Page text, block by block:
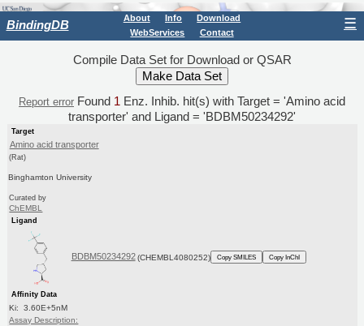
BindingDB About Info
Download
WebServices
Contact
☰
Compile Data Set for Download or QSAR
Report error Found 1 Enz. Inhib. hit(s) with Target = 'Amino acid
transporter' and Ligand = 'BDBM50234292'
Target
Amino acid transporter
(Rat)
Binghamton University
Curated by
ChEMBL
Ligand
BDBM50234292 (CHEMBL4080252) Copy SMILES Copy InChI
Affinity Data
Ki: 3.60E+5nM
Assay Description: